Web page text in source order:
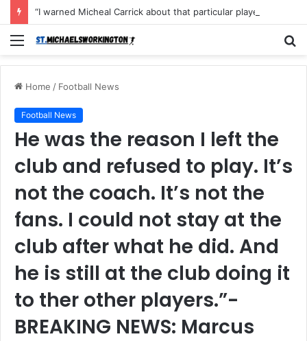
Menu
Home / Football News
Football News
He was the reason I left the
club and refused to play. It’s
not the coach. It’s not the
fans. I could not stay at the
club after what he did. And
he is still at the club doing it
to ther other players.”-
BREAKING NEWS: Marcus